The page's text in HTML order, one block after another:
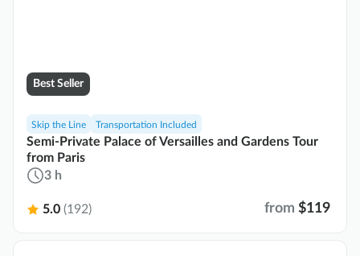
Skip the Line Transportation Included
Semi-Private Palace of Versailles and Gardens Tour
from Paris
3 h
5.0 (192) from $119
Best Seller